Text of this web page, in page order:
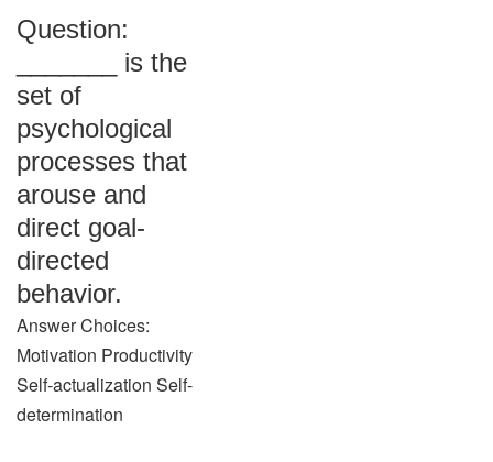
Question:
_______ is the
set of
psychological
processes that
arouse and
direct goal-
directed
behavior.
Answer Choices:
Motivation Productivity
Self-actualization Self-
determination